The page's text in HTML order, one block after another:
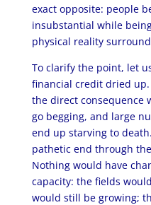
exact opposite: people
insubstantial while
physical reality
To clarify the point, let
financial credit dried
the direct consequence
go begging, and large
end up starving to
pathetic end through
Nothing would have
capacity: the fields
would still be growing;